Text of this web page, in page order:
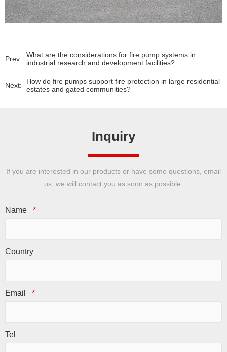
Prev:
What are the considerations for fire pump systems in
industrial research and development facilities?
Next:
How do fire pumps support fire protection in large residential
estates and gated communities?
Inquiry
If you are interested in our products or have some questions, email
us, we will contact you as soon as possible.
Name *
Country
Email *
Tel